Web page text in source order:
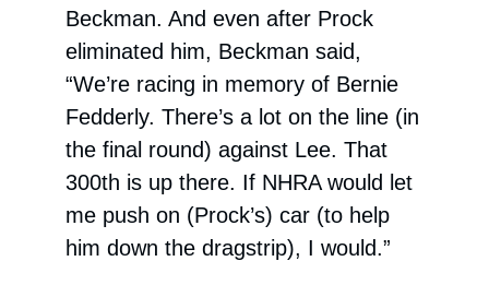
Beckman. And even after Prock
eliminated him, Beckman said,
“We’re racing in memory of Bernie
Fedderly. There’s a lot on the line (in
the final round) against Lee. That
300th is up there. If NHRA would let
me push on (Prock’s) car (to help
him down the dragstrip), I would.”